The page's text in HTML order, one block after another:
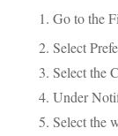
Go to the
Select
Select the
Under
Select the